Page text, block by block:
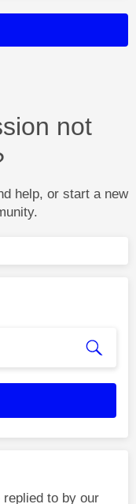
not
help, or start a new
to by our